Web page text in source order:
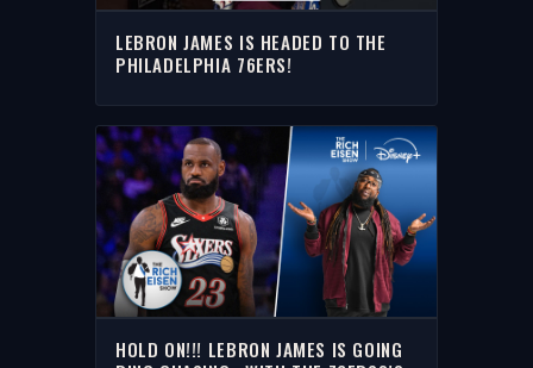
LEBRON JAMES IS HEADED TO THE
PHILADELPHIA 76ERS!
HOLD ON!!! LEBRON JAMES IS GOING